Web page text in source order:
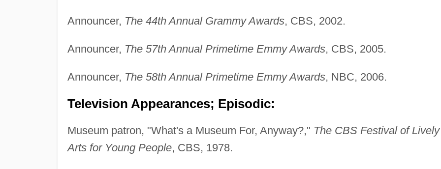
Announcer, The 44th Annual Grammy Awards, CBS, 2002.
Announcer, The 57th Annual Primetime Emmy Awards, CBS, 2005.
Announcer, The 58th Annual Primetime Emmy Awards, NBC, 2006.
Television Appearances; Episodic:
Museum patron, "What's a Museum For, Anyway?," The CBS Festival of Lively
Arts for Young People, CBS, 1978.